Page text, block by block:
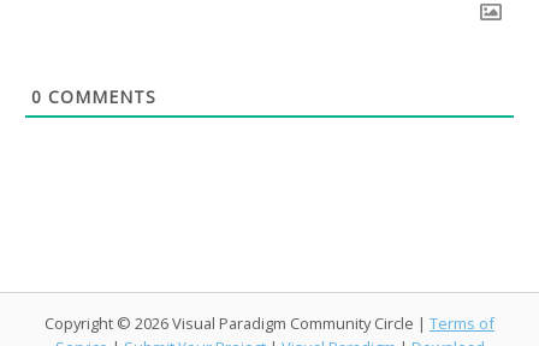
0 COMMENTS
Copyright © 2026 Visual Paradigm Community Circle | Terms of